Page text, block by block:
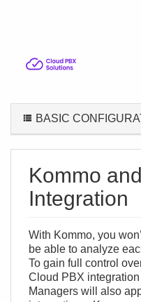
BASIC
Kommo
Integration
With Kommo, you
be able to analyze
To gain full control
Cloud PBX
Managers will also